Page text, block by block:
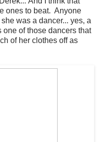
ones to beat. Anyone
was a dancer... yes, a
one of those dancers that
of her clothes off as